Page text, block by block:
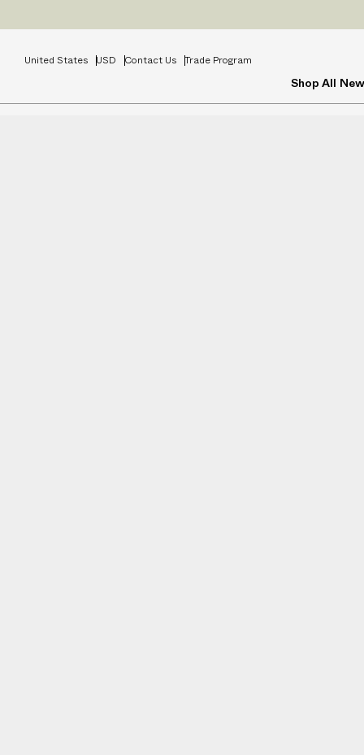
United States USD Contact Us Trade Program
Shop All